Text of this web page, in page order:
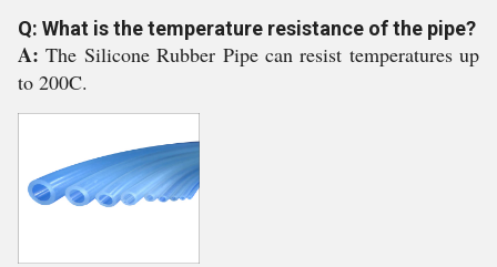
Q: What is the temperature resistance of the pipe?
A:The Silicone Rubber Pipe can resist temperatures up
to 200C.